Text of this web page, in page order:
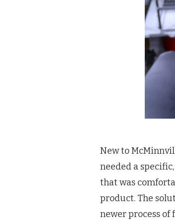
New to
needed a
that was
product. The
newer process